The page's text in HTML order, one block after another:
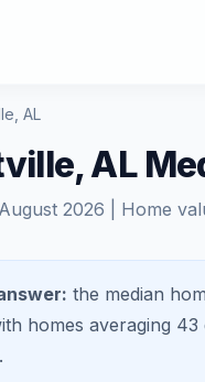
AL
AL
August 2026 | Home
the median
homes averaging 43
.